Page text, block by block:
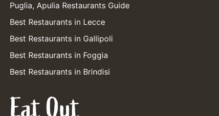
Puglia, Apulia Restaurants Guide
Best Restaurants in Lecce
Best Restaurants in Gallipoli
Best Restaurants in Foggia
Best Restaurants in Brindisi